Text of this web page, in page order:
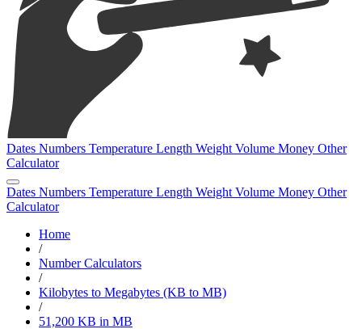
Dates Numbers Temperature Length Weight Volume Money Other
Calculator
Dates Numbers Temperature Length Weight Volume Money Other
Calculator
Home
/
Number Calculators
/
Kilobytes to Megabytes (KB to MB)
/
51,200 KB in MB